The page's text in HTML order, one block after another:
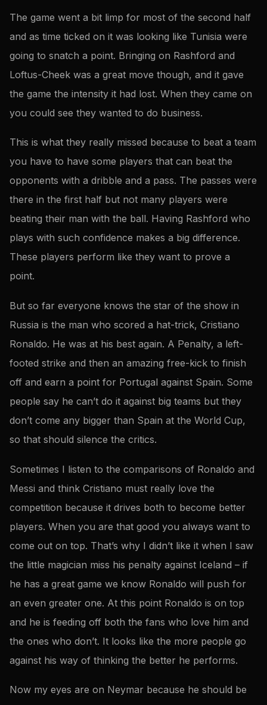
The game went a bit limp for most of the second half
and as time ticked on it was looking like Tunisia were
going to snatch a point. Bringing on Rashford and
Loftus-Cheek was a great move though, and it gave
the game the intensity it had lost. When they came on
you could see they wanted to do business.
This is what they really missed because to beat a team
you have to have some players that can beat the
opponents with a dribble and a pass. The passes were
there in the first half but not many players were
beating their man with the ball. Having Rashford who
plays with such confidence makes a big difference.
These players perform like they want to prove a
point.
But so far everyone knows the star of the show in
Russia is the man who scored a hat-trick, Cristiano
Ronaldo. He was at his best again. A Penalty, a left-
footed strike and then an amazing free-kick to finish
off and earn a point for Portugal against Spain. Some
people say he can’t do it against big teams but they
don’t come any bigger than Spain at the World Cup,
so that should silence the critics.
Sometimes I listen to the comparisons of Ronaldo and
Messi and think Cristiano must really love the
competition because it drives both to become better
players. When you are that good you always want to
come out on top. That’s why I didn’t like it when I saw
the little magician miss his penalty against Iceland – if
he has a great game we know Ronaldo will push for
an even greater one. At this point Ronaldo is on top
and he is feeding off both the fans who love him and
the ones who don’t. It looks like the more people go
against his way of thinking the better he performs.
Now my eyes are on Neymar because he should be